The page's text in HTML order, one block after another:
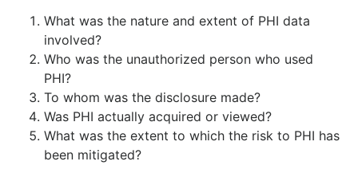
What was the nature and extent of PHI data
involved?
Who was the unauthorized person who used
PHI?
To whom was the disclosure made?
Was PHI actually acquired or viewed?
What was the extent to which the risk to PHI has
been mitigated?